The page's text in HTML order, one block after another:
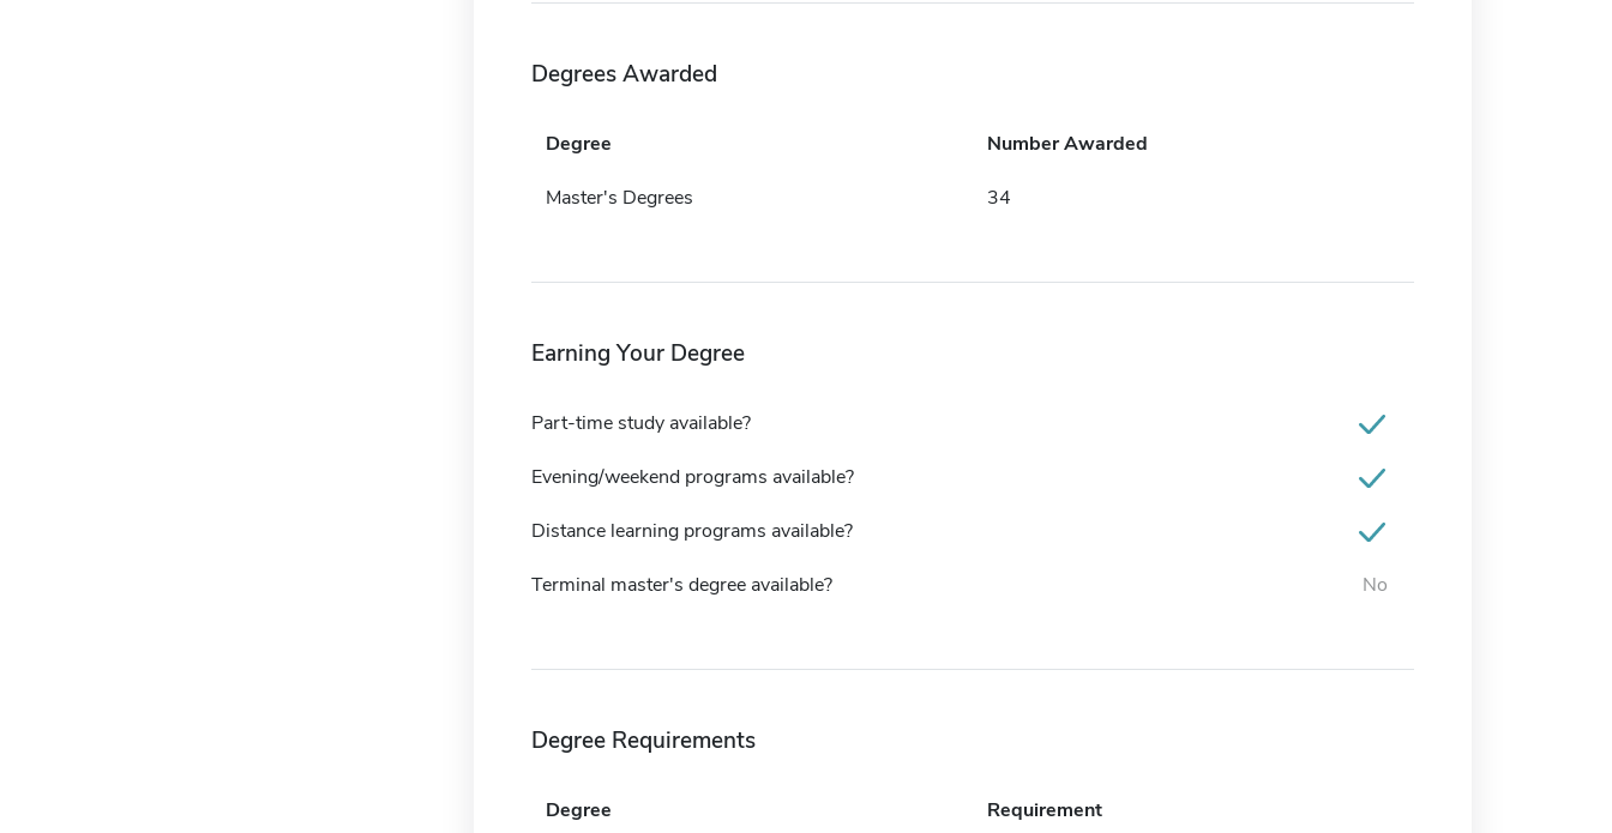
Degrees Awarded
Degree Number Awarded
Master's Degrees 34
Earning Your Degree
Part-time study available?
Evening/weekend programs available?
Distance learning programs available?
Terminal master's degree available? No
Degree Requirements
Degree Requirement